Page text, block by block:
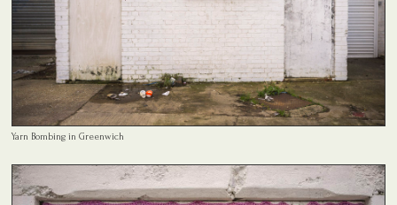
Yarn Bombing in Greenwich